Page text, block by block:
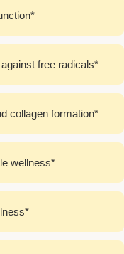
free radicals*
collagen formation*
wellness*